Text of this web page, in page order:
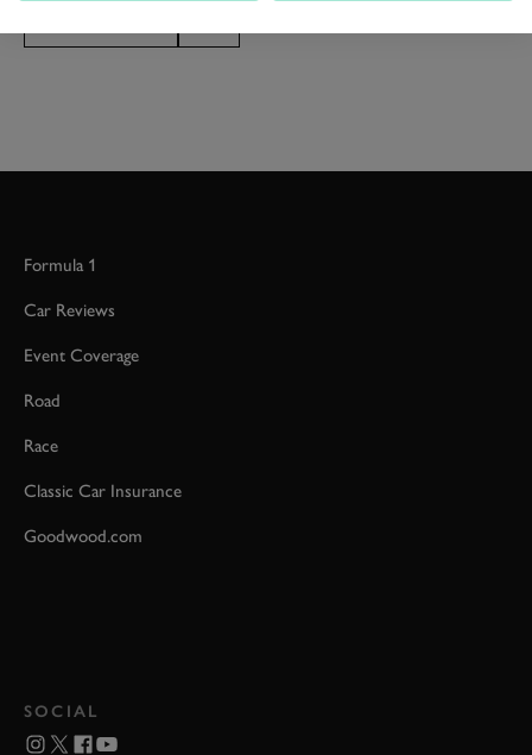
Formula 1
Car Reviews
Event Coverage
Road
Race
Classic Car Insurance
Goodwood.com
SOCIAL